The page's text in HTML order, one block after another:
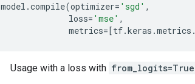
model .compile(optimizer= 'sgd' ,
loss= 'mse' ,
metrics=[tf.keras .metrics .
Usage with a loss with from_logits=True